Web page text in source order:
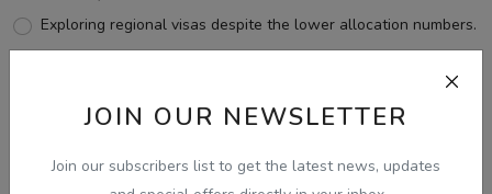
JOIN OUR NEWSLETTER
Join our subscribers list to get the latest news, updates
Exploring regional visas despite the lower allocation numbers.
View Results